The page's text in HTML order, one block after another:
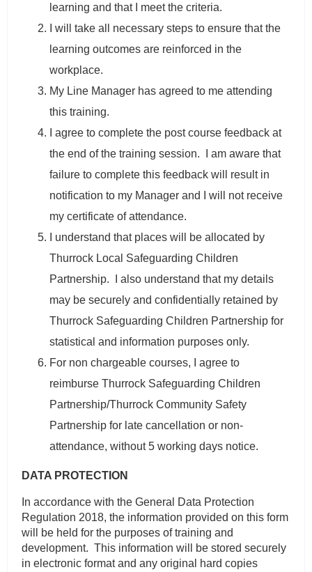
learning and that I meet the criteria.
I will take all necessary steps to ensure that the
learning outcomes are reinforced in the
workplace.
My Line Manager has agreed to me attending
this training.
I agree to complete the post course feedback at
the end of the training session. I am aware that
failure to complete this feedback will result in
notification to my Manager and I will not receive
my certificate of attendance.
I understand that places will be allocated by
Thurrock Local Safeguarding Children
Partnership. I also understand that my details
may be securely and confidentially retained by
Thurrock Safeguarding Children Partnership for
statistical and information purposes only.
For non chargeable courses, I agree to
reimburse Thurrock Safeguarding Children
Partnership/Thurrock Community Safety
Partnership for late cancellation or non-
attendance, without 5 working days notice.
DATA PROTECTION
In accordance with the General Data Protection
Regulation 2018, the information provided on this form
will be held for the purposes of training and
development. This information will be stored securely
in electronic format and any original hard copies